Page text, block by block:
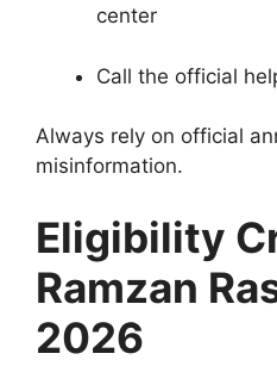
center
Call the official
Always rely on official
misinformation.
Eligibility
Ramzan
2026